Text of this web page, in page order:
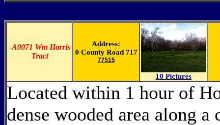
-A0071 Wm Harris
Tract
Address:
0 County Road 717
77515
10 Pictures
Located within 1 hour of
dense wooded area along